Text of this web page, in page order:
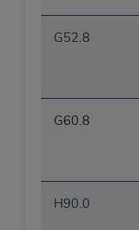
G52.8
G60.8
H90.0